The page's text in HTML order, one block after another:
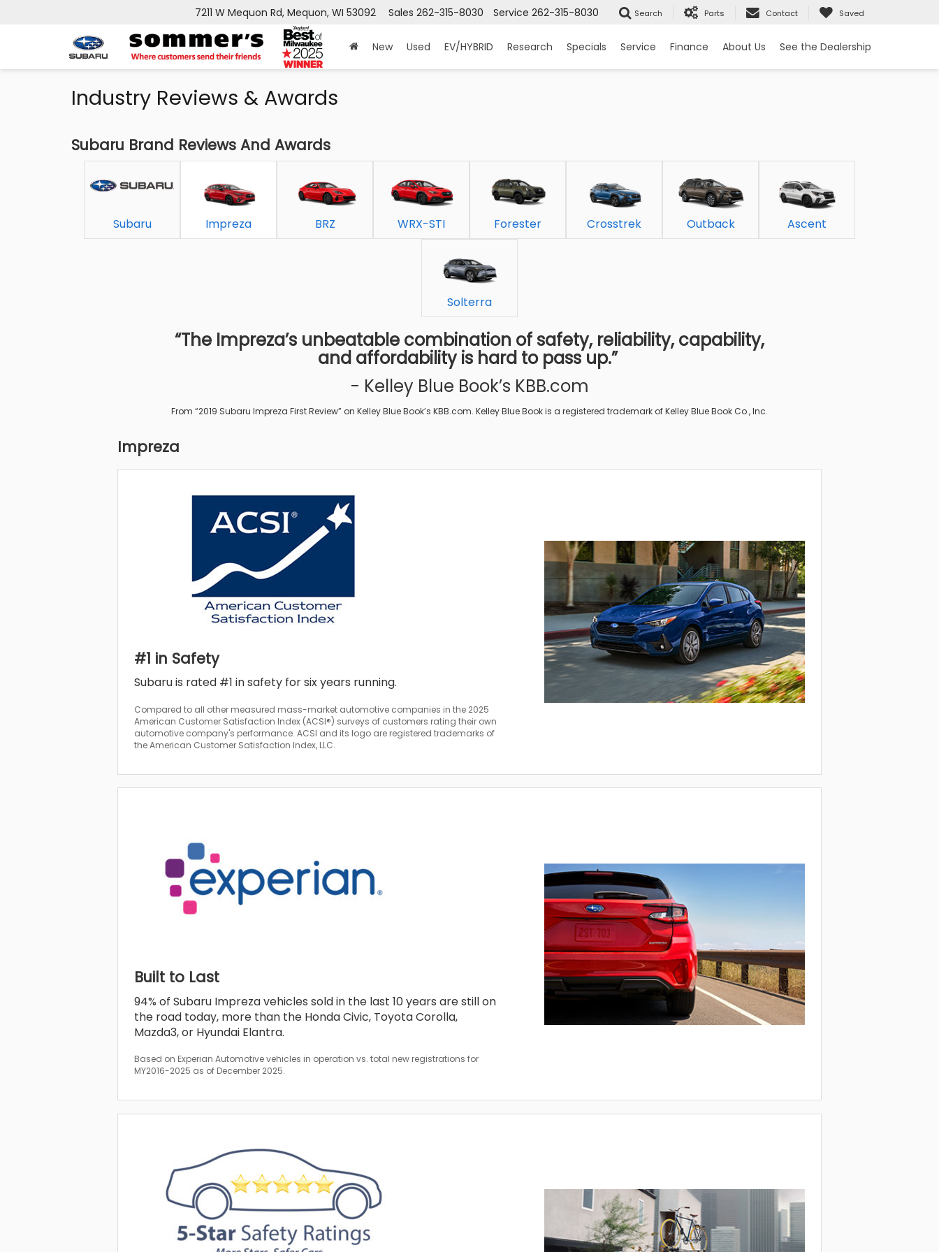
7211 W Mequon Rd, Mequon, WI 53092 Service 262-315-8030
Sales 262-315-8030 Search Parts Contact Saved
New Used EV/HYBRID Research Specials Service Finance About Us See the Dealership
Industry Reviews & Awards
Subaru Brand Reviews And Awards
Subaru Impreza BRZ WRX-STI Forester Crosstrek Outback Ascent
Solterra
“The Impreza’s unbeatable combination of safety, reliability, capability,
and affordability is hard to pass up.”
- Kelley Blue Book’s KBB.com
From “2019 Subaru Impreza First Review” on Kelley Blue Book’s KBB.com. Kelley Blue Book is a registered trademark of Kelley Blue Book Co., Inc.
Impreza
#1 in Safety
Subaru is rated #1 in safety for six years running.
Compared to all other measured mass-market automotive companies in the 2025
American Customer Satisfaction Index (ACSI®) surveys of customers rating their own
automotive company's performance. ACSI and its logo are registered trademarks of
the American Customer Satisfaction Index, LLC.
Built to Last
94% of Subaru Impreza vehicles sold in the last 10 years are still on
the road today, more than the Honda Civic, Toyota Corolla,
Mazda3, or Hyundai Elantra.
Based on Experian Automotive vehicles in operation vs. total new registrations for
MY2016-2025 as of December 2025.